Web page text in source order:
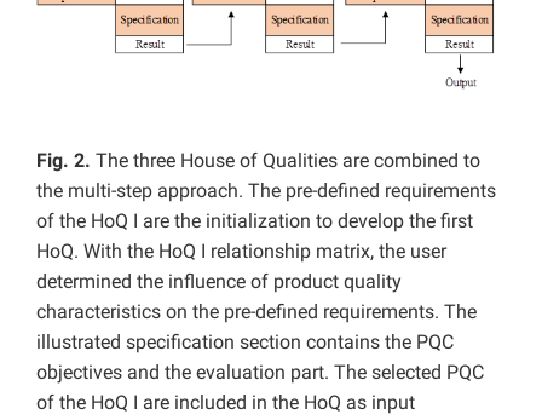
Fig. 2. The three House of Qualities are combined to
the multi-step approach. The pre-defined requirements
of the HoQ I are the initialization to develop the first
HoQ. With the HoQ I relationship matrix, the user
determined the influence of product quality
characteristics on the pre-defined requirements. The
illustrated specification section contains the PQC
objectives and the evaluation part. The selected PQC
of the HoQ I are included in the HoQ as input